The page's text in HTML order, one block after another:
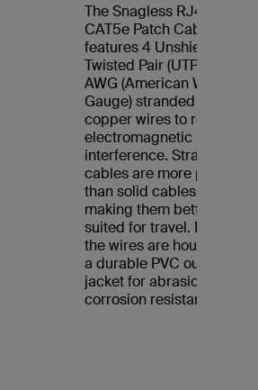
The Snagless RJ45
CAT5e Patch Cable
features 4 Unshielded
Twisted Pair (UTP) 24
AWG (American Wire
Gauge) stranded
copper wires to reduce
electromagnetic
interference. Stranded
cables are more pliable
than solid cables,
making them better
suited for travel. Plus,
the wires are housed in
a durable PVC outer
jacket for abrasion and
corrosion resistance.